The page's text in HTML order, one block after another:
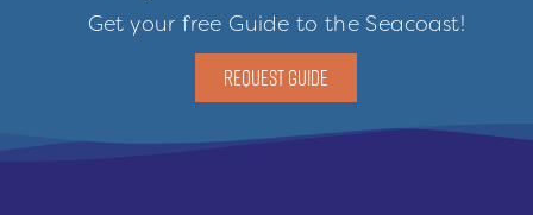
Get your free Guide to the Seacoast!
REQUEST GUIDE